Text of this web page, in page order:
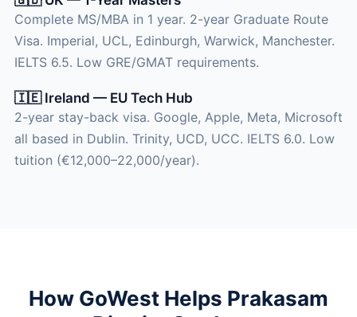
Complete MS/MBA in 1 year. 2-year Graduate Route
Visa. Imperial, UCL, Edinburgh, Warwick, Manchester.
IELTS 6.5. Low GRE/GMAT requirements.
🇮🇪 Ireland — EU Tech Hub
2-year stay-back visa. Google, Apple, Meta, Microsoft
all based in Dublin. Trinity, UCD, UCC. IELTS 6.0. Low
tuition (€12,000–22,000/year).
How GoWest Helps Prakasam